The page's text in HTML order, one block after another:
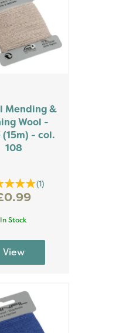
Mending &
Wool -
- col.
108
(1)
In Stock